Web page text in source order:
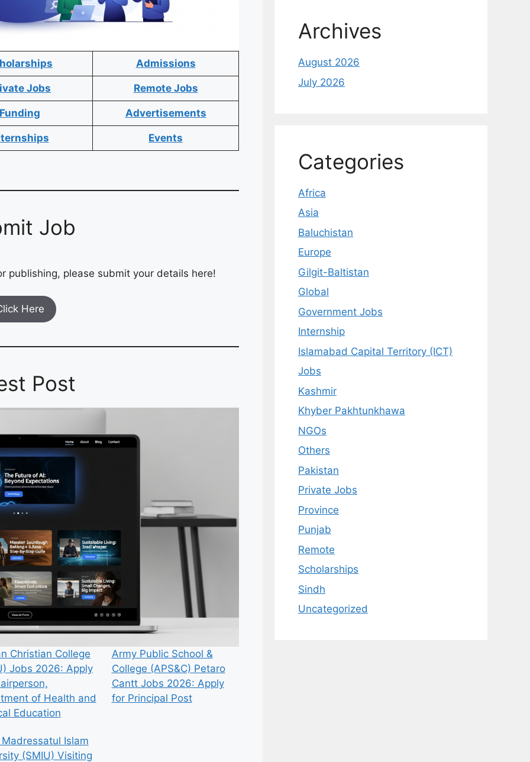
Admissions
Jobs Remote Jobs
Funding Advertisements
Events
Job
publishing, please submit your details here!
Here
Post
Christian College
Jobs 2026: Apply
of Health and
Education
Army Public School &
College (APS&C) Petaro
Cantt Jobs 2026: Apply
for Principal Post
Islam
(SMIU) Visiting
Archives
August 2026
July 2026
Categories
Africa
Asia
Baluchistan
Europe
Gilgit-Baltistan
Global
Government Jobs
Internship
Islamabad Capital Territory (ICT)
Jobs
Kashmir
Khyber Pakhtunkhawa
NGOs
Others
Pakistan
Private Jobs
Province
Punjab
Remote
Scholarships
Sindh
Uncategorized